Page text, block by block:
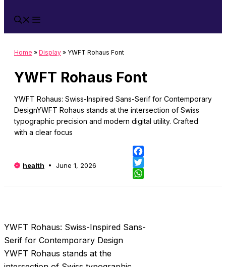
Home » Display » YWFT Rohaus Font
YWFT Rohaus Font
YWFT Rohaus: Swiss-Inspired Sans-Serif for Contemporary
DesignYWFT Rohaus stands at the intersection of Swiss
typographic precision and modern digital utility. Crafted
with a clear focus
health June 1, 2026
YWFT Rohaus: Swiss-Inspired Sans-
Serif for Contemporary Design
YWFT Rohaus stands at the